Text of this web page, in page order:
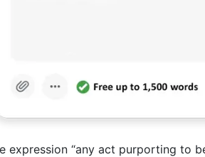
expression “any act purporting to